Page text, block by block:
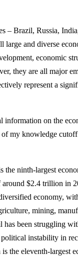
– Brazil, Russia,
large and diverse
economic
they are all major
represent a
information on the
my knowledge
the ninth-largest
$2.4 trillion in
economy,
mining,
has been struggling
instability in
is the eleventh-largest